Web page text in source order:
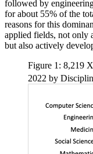
followed by
for about 55% of the
reasons for this
applied fields, not only
but also actively
Figure 1: 8,219
2022 by